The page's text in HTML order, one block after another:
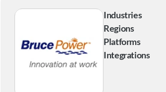
Industries
Regions
Platforms
Integrations